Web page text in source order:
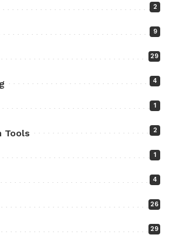
2
9
29
4
1
Tools 2
1
4
26
29